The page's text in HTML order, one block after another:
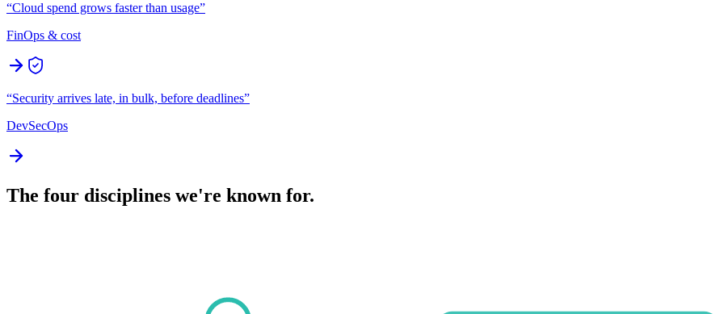
“Cloud spend grows faster than usage”
FinOps & cost
“Security arrives late, in bulk, before deadlines”
DevSecOps
The four disciplines we're known for.